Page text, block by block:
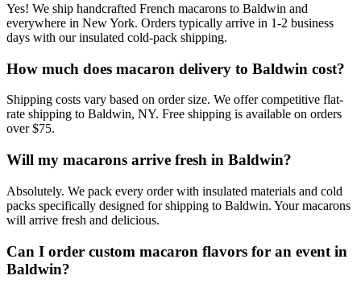
Yes! We ship handcrafted French macarons to Baldwin and
everywhere in New York. Orders typically arrive in 1-2 business
days with our insulated cold-pack shipping.
How much does macaron delivery to Baldwin cost?
Shipping costs vary based on order size. We offer competitive flat-
rate shipping to Baldwin, NY. Free shipping is available on orders
over $75.
Will my macarons arrive fresh in Baldwin?
Absolutely. We pack every order with insulated materials and cold
packs specifically designed for shipping to Baldwin. Your macarons
will arrive fresh and delicious.
Can I order custom macaron flavors for an event in
Baldwin?